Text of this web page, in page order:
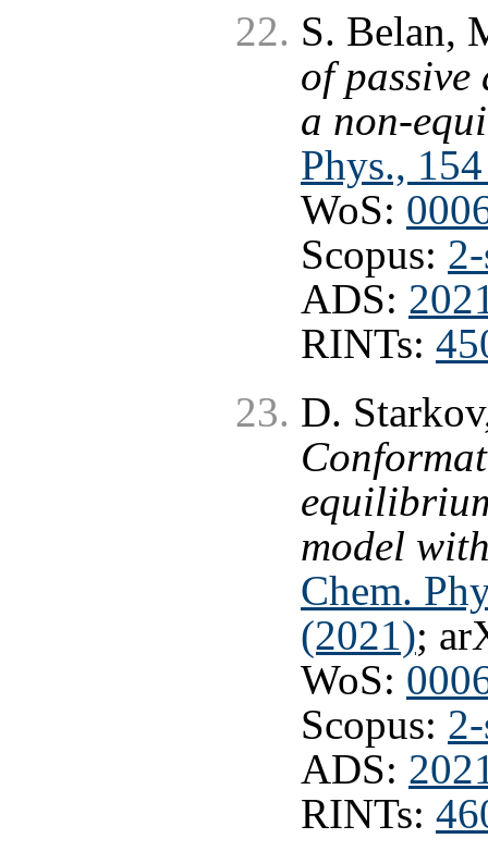
S. Belan,
of passive
a non-
Phys.,
WoS:
Scopus:
ADS:
RINTs:
D.
model
Chem.
(2021);
WoS:
Scopus:
ADS:
RINTs: